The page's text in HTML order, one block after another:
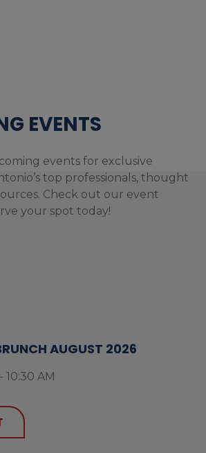
EVENTS
events for exclusive
top professionals, thought
Check out our event
your spot today!
AUGUST 2026
10:30 AM